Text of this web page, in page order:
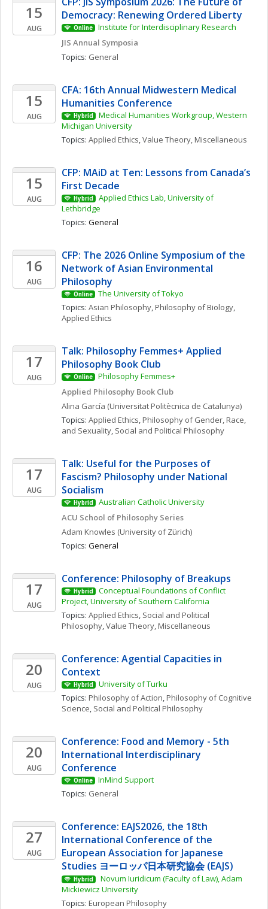
15
AUG
Democracy: Renewing Ordered Liberty
Online
Institute for Interdisciplinary Research
JIS Annual Symposia
Topics: General
15
AUG
CFA: 16th Annual Midwestern Medical
Humanities Conference
Hybrid
Medical Humanities Workgroup, Western
Michigan University
Topics: Applied Ethics, Value Theory, Miscellaneous
15
AUG
CFP: MAiD at Ten: Lessons from Canada’s
First Decade
Hybrid
Applied Ethics Lab, University of
Lethbridge
Topics: General
16
AUG
CFP: The 2026 Online Symposium of the
Network of Asian Environmental
Philosophy
Online
The University of Tokyo
Topics: Asian Philosophy, Philosophy of Biology
Applied Ethics
17
AUG
Talk: Philosophy Femmes+ Applied
Philosophy Book Club
Online
Philosophy Femmes+
Applied Philosophy Book Club
Alina García (Universitat Politècnica de Catalunya)
Topics: Applied Ethics, Philosophy of Gender, Race,
and Sexuality, Social and Political Philosophy
17
AUG
Talk: Useful for the Purposes of
Fascism? Philosophy under National
Socialism
Hybrid
Australian Catholic University
ACU School of Philosophy Series
Adam Knowles (University of Zürich)
Topics: General
17
AUG
Conference: Philosophy of Breakups
Hybrid
Conceptual Foundations of Conflict
Project, University of Southern California
Topics: Applied Ethics, Social and Political
Philosophy, Value Theory, Miscellaneous
20
AUG
Conference: Agential Capacities in
Context
Hybrid
University of Turku
Topics: Philosophy of Action, Philosophy of Cognitive
Science, Social and Political Philosophy
20
AUG
Conference: Food and Memory - 5th
International Interdisciplinary
Conference
Online
InMind Support
Topics: General
27
AUG
Conference: EAJS2026, the 18th
International Conference of the
European Association for Japanese
Studies ヨーロッパ日本研究協会 (EAJS)
Hybrid
Novum Iuridicum (Faculty of Law), Adam
Mickiewicz University
Topics: European Philosophy